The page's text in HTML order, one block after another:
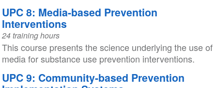
UPC 8: Media-based Prevention
Interventions
24 training hours
This course presents the science underlying the use of
media for substance use prevention interventions.
UPC 9: Community-based Prevention